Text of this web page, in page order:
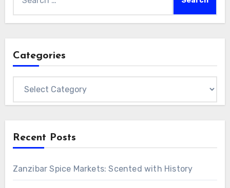
for:
Categories
Recent Posts
Zanzibar Spice Markets: Scented with History